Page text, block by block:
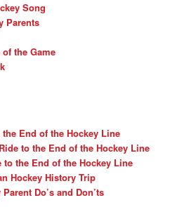
Song
Parents
of the Game
End of the Hockey Line
to the End of the Hockey Line
to the End of the Hockey Line
Hockey History Trip
Do’s and Don’ts